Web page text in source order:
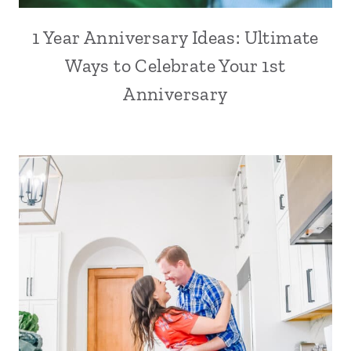
1 Year Anniversary Ideas: Ultimate
Ways to Celebrate Your 1st
Anniversary